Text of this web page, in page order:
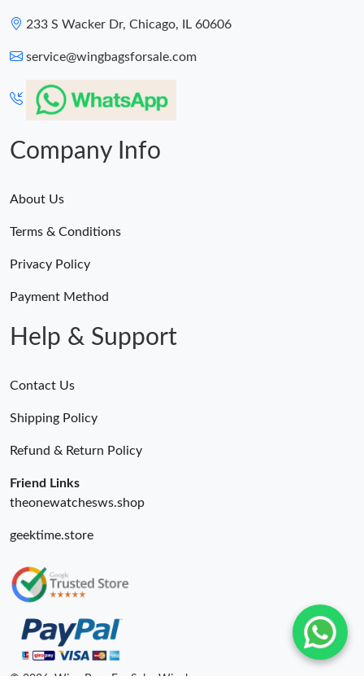
233 S Wacker Dr, Chicago, IL 60606
service@wingbagsforsale.com
Company Info
About Us
Terms & Conditions
Privacy Policy
Payment Method
Help & Support
Contact Us
Shipping Policy
Refund & Return Policy
Friend Links
theonewatchesws.shop
geektime.store
© 2026. Wing Bags For Sale -Wingbags.ru